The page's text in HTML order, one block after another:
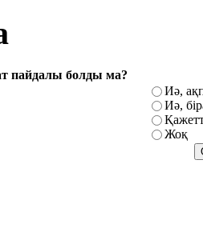
пайдалы болды ма?
Иә,
Иә,
Жоқ